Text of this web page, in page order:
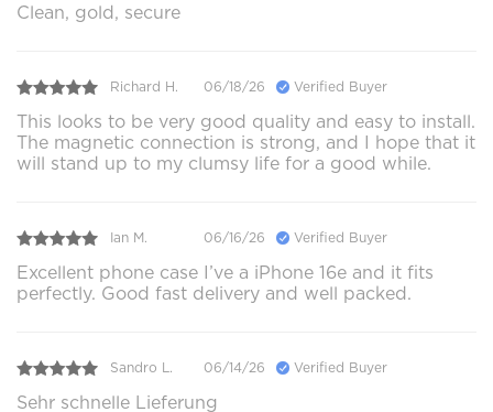
Clean, gold, secure
Richard H. 06/18/26 Verified Buyer
This looks to be very good quality and easy to install.
The magnetic connection is strong, and I hope that it
will stand up to my clumsy life for a good while.
Ian M. 06/16/26 Verified Buyer
Excellent phone case I’ve a iPhone 16e and it fits
perfectly. Good fast delivery and well packed.
Sandro L. 06/14/26 Verified Buyer
Sehr schnelle Lieferung